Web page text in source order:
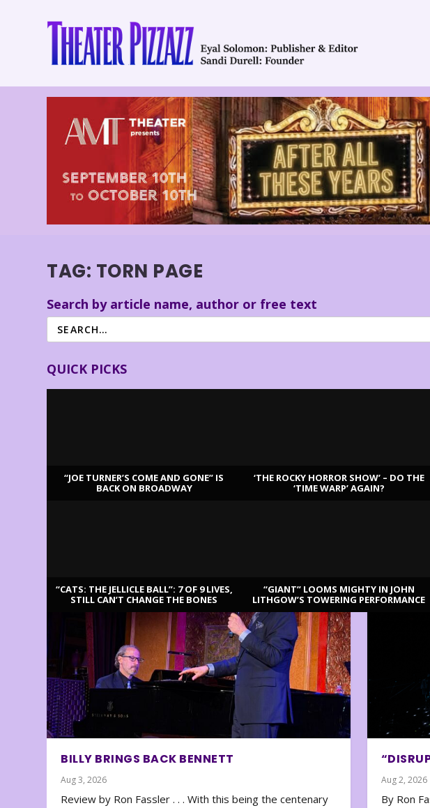
TAG: TORN PAGE
Search by article name, author or free text
QUICK PICKS
“JOE TURNER’S COME AND GONE” IS
BACK ON BROADWAY
‘THE ROCKY HORROR SHOW’ – DO THE
‘TIME WARP’ AGAIN?
“CATS: THE JELLICLE BALL”: 7 OF 9 LIVES,
STILL CAN’T CHANGE THE BONES
“GIANT” LOOMS MIGHTY IN JOHN
LITHGOW’S TOWERING PERFORMANCE
BILLY BRINGS BACK BENNETT
Aug 3, 2026
Review by Ron Fassler . . . With this being the centenary
Aug 2, 2026
By Ron